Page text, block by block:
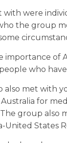
with were
the group
importance of
who
also met with
for
group also
States